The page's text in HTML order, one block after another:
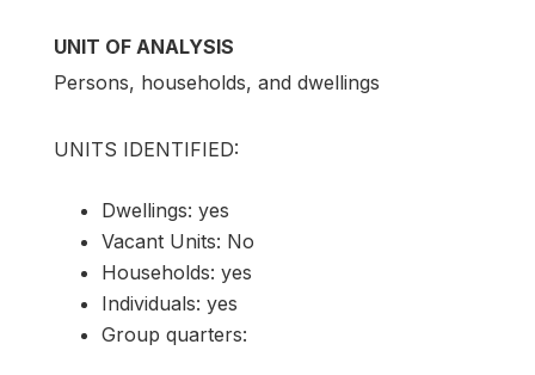
UNIT OF ANALYSIS
Persons, households, and dwellings
UNITS IDENTIFIED:
Dwellings: yes
Vacant Units: No
Households: yes
Individuals: yes
Group quarters: